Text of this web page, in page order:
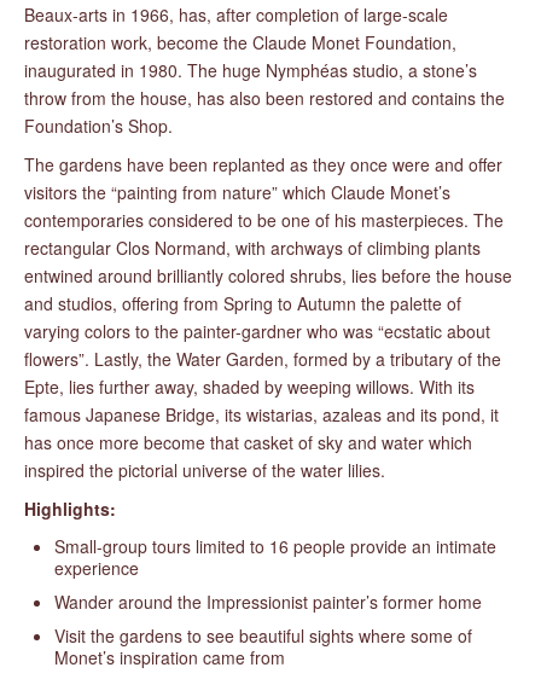
Beaux-arts in 1966, has, after completion of large-scale
restoration work, become the Claude Monet Foundation,
inaugurated in 1980. The huge Nymphéas studio, a stone’s
throw from the house, has also been restored and contains the
Foundation’s Shop.
The gardens have been replanted as they once were and offer
visitors the “painting from nature” which Claude Monet’s
contemporaries considered to be one of his masterpieces. The
rectangular Clos Normand, with archways of climbing plants
entwined around brilliantly colored shrubs, lies before the house
and studios, offering from Spring to Autumn the palette of
varying colors to the painter-gardner who was “ecstatic about
flowers”. Lastly, the Water Garden, formed by a tributary of the
Epte, lies further away, shaded by weeping willows. With its
famous Japanese Bridge, its wistarias, azaleas and its pond, it
has once more become that casket of sky and water which
inspired the pictorial universe of the water lilies.
Highlights:
Small-group tours limited to 16 people provide an intimate
experience
Wander around the Impressionist painter’s former home
Visit the gardens to see beautiful sights where some of
Monet’s inspiration came from